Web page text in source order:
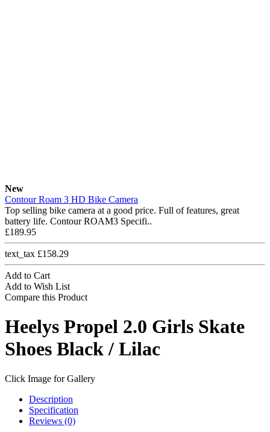
New
Contour Roam 3 HD Bike Camera
Top selling bike camera at a good price. Full of features, great
battery life. Contour ROAM3 Specifi..
£189.95
text_tax £158.29
Add to Cart
Add to Wish List
Compare this Product
Heelys Propel 2.0 Girls Skate
Shoes Black / Lilac
Click Image for Gallery
Description
Specification
Reviews (0)